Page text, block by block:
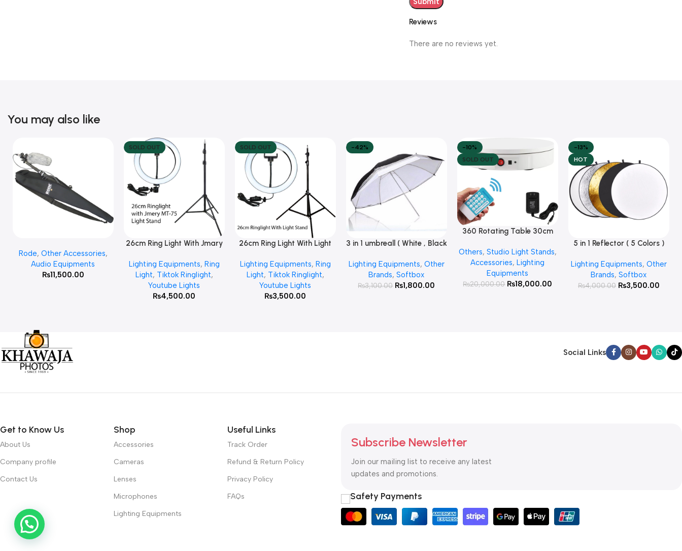
Reviews
There are no reviews yet.
You may also like
Rode, Other Accessories,
Audio Equipments
₨11,500.00
SOLD OUT
Read More
26cm Ring Light With Jmary
Lighting Equipments, Ring
Light, Tiktok Ringlight,
Youtube Lights
₨4,500.00
SOLD OUT
Read More
26cm Ring Light With Light
Lighting Equipments, Ring
Light, Tiktok Ringlight,
Youtube Lights
₨3,500.00
-42%
Add To Cart
3 in 1 umbreall ( White , Black
Lighting Equipments, Other
Brands,Softbox
₨3,100.00 ₨1,800.00
-10%
SOLD OUT
Read More
360 Rotating Table 30cm
White )
Others, Studio Light Stands,
Accessories,Lighting
Equipments
₨20,000.00 ₨18,000.00
-13%
HOT
Add To Cart
5 in 1 Reflector ( 5 Colors )
Lighting Equipments, Other
Brands,Softbox
₨4,000.00 ₨3,500.00
Social Links
Get to Know Us
About Us
Company profile
Contact Us
Shop
Accessories
Cameras
Lenses
Microphones
Lighting Equipments
Useful Links
Track Order
Refund & Return Policy
Privacy Policy
FAQs
Subscribe Newsletter
Join our mailing list to receive any latest
updates and promotions.
Safety Payments